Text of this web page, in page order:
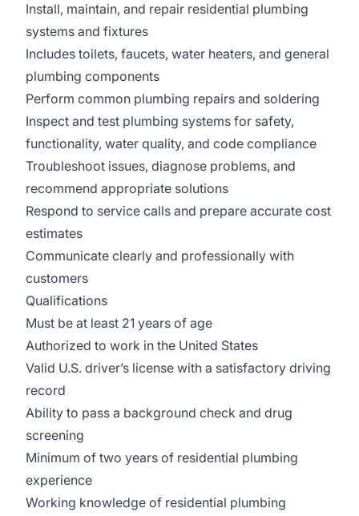
Install, maintain, and repair residential plumbing
systems and fixtures
Includes toilets, faucets, water heaters, and general
plumbing components
Perform common plumbing repairs and soldering
Inspect and test plumbing systems for safety,
functionality, water quality, and code compliance
Troubleshoot issues, diagnose problems, and
recommend appropriate solutions
Respond to service calls and prepare accurate cost
estimates
Communicate clearly and professionally with
customers
Qualifications
Must be at least 21 years of age
Authorized to work in the United States
Valid U.S. driver’s license with a satisfactory driving
record
Ability to pass a background check and drug
screening
Minimum of two years of residential plumbing
experience
Working knowledge of residential plumbing